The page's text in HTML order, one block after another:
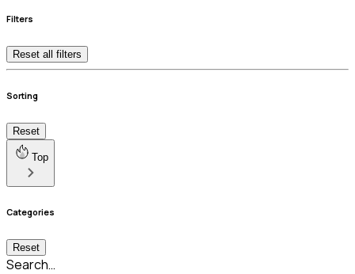
Filters
Reset all filters
Sorting
Reset
Top
Categories
Reset
Search…